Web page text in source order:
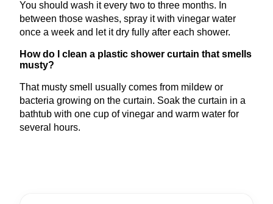
You should wash it every two to three months. In
between those washes, spray it with vinegar water
once a week and let it dry fully after each shower.
How do I clean a plastic shower curtain that smells
musty?
That musty smell usually comes from mildew or
bacteria growing on the curtain. Soak the curtain in a
bathtub with one cup of vinegar and warm water for
several hours.